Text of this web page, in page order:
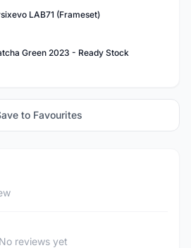
LAB71 (Frameset)
Green 2023 - Ready Stock
to Favourites
No reviews yet